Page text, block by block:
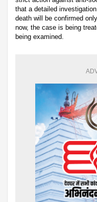
that a detailed
death will be confirmed
now, the case is being
being examined.